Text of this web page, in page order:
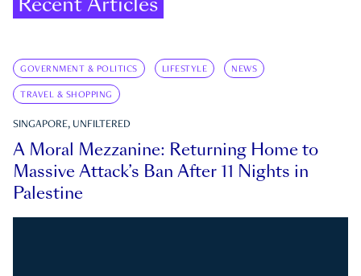
GOVERNMENT & POLITICS LIFESTYLE NEWS
TRAVEL & SHOPPING
SINGAPORE, UNFILTERED
A Moral Mezzanine: Returning Home to
Massive Attack’s Ban After 11 Nights in
Palestine